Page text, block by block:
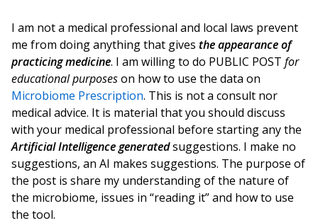
I am not a medical professional and local laws prevent
me from doing anything that gives the appearance of
practicing medicine. I am willing to do PUBLIC POST for
educational purposeson how to use the data on
Microbiome Prescription. This is not a consult nor
medical advice. It is material that you should discuss
with your medical professional before starting any the
Artificial Intelligence generatedsuggestions. I make no
suggestions, an AI makes suggestions. The purpose of
the post is share my understanding of the nature of
the microbiome, issues in “reading it” and how to use
the tool.